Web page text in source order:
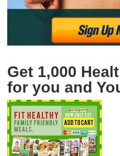
Get 1,000
for you and